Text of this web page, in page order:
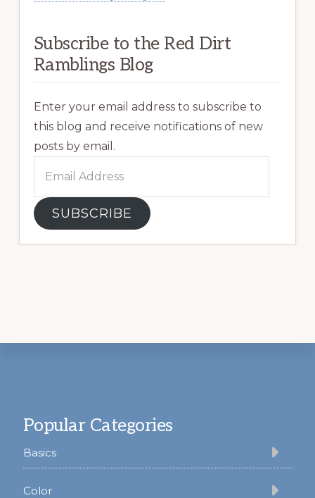
Subscribe to the Red Dirt
Ramblings Blog
Enter your email address to subscribe to
this blog and receive notifications of new
posts by email.
Address
SUBSCRIBE
Popular Categories
Basics
Color